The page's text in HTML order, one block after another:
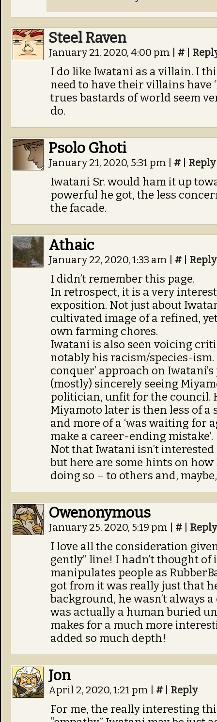
Steel Raven
January 21, 2020, 4:00 pm #
I do like Iwatani as a villain. I
need to have their villains have
trues bastards of world seem
do.
Psolo Ghoti
January 21, 2020, 5:31 pm # Reply
Iwatani Sr. would ham it up
powerful he got, the less
the facade.
Athaic
January 22, 2020, 1:33 am # Reply
I didn’t remember this page.
In retrospect, it is a very
exposition. Not just about
cultivated image of a refined,
own farming chores.
Iwatani is also seen voicing
notably his racism/species-ism.
conquer’ approach on
(mostly) sincerely seeing
politician, unfit for the council.
Miyamoto later is then less of
and more of a ‘was waiting for
make a career-ending mistake’.
Not that Iwatani isn’t
but here are some hints on
doing so – to others and,
Owenonymous
January 25, 2020, 5:19 pm # Reply
I love all the consideration
gently” line! I hadn’t thought
manipulates people as
got from it was really just that
background, he wasn’t always
was actually a human buried
makes for a much more
added so much depth!
Jon
April 2, 2020, 1:21 pm # Reply
For me, the really interesting